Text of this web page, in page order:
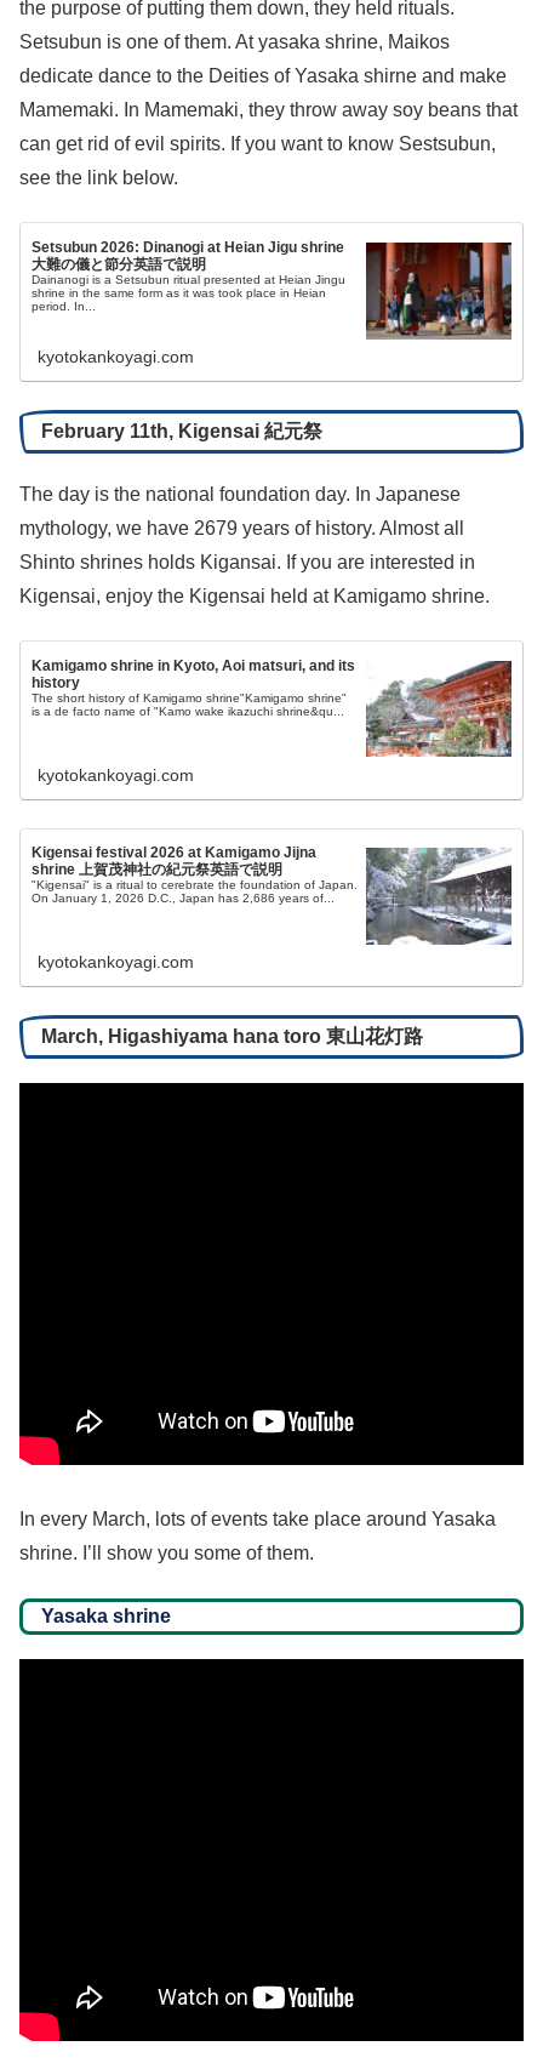
the purpose of putting them down, they held rituals.
Setsubun is one of them. At yasaka shrine, Maikos
dedicate dance to the Deities of Yasaka shirne and make
Mamemaki. In Mamemaki, they throw away soy beans that
can get rid of evil spirits. If you want to know Sestsubun,
see the link below.
Setsubun 2026: Dinanogi at Heian Jigu shrine
大難の儀と節分英語で説明
Dainanogi is a Setsubun ritual presented at Heian Jingu
shrine in the same form as it was took place in Heian
period. In...
kyotokankoyagi.com
February 11th, Kigensai 紀元祭
The day is the national foundation day. In Japanese
mythology, we have 2679 years of history. Almost all
Shinto shrines holds Kigansai. If you are interested in
Kigensai, enjoy the Kigensai held at Kamigamo shrine.
Kamigamo shrine in Kyoto, Aoi matsuri, and its
history
The short history of Kamigamo shrine"Kamigamo shrine"
is a de facto name of "Kamo wake ikazuchi shrine&qu...
kyotokankoyagi.com
Kigensai festival 2026 at Kamigamo Jijna
shrine 上賀茂神社の紀元祭英語で説明
"Kigensai" is a ritual to cerebrate the foundation of Japan.
On January 1, 2026 D.C., Japan has 2,686 years of...
kyotokankoyagi.com
March, Higashiyama hana toro 東山花灯路
In every March, lots of events take place around Yasaka
shrine. I’ll show you some of them.
Yasaka shrine